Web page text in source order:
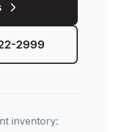
2999
inventory: